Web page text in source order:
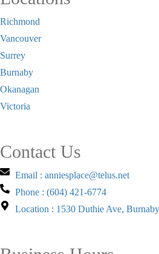
Richmond
Vancouver
Surrey
Burnaby
Okanagan
Victoria
Contact Us
Email : anniesplace@telus.net
Phone : (604) 421-6774
Location : 1530 Duthie Ave,